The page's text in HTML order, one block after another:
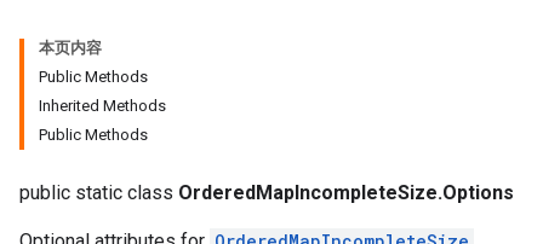
本页内容
Public Methods
Inherited Methods
Public Methods
public static class OrderedMapIncompleteSize.Options